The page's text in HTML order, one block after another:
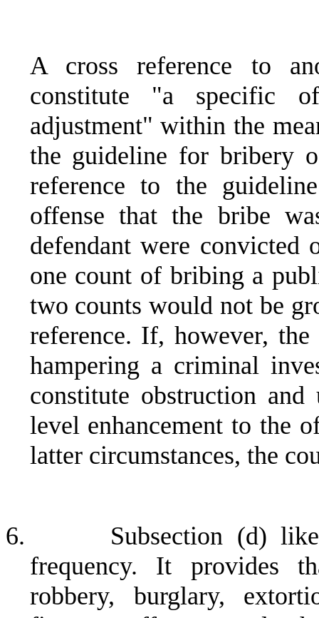
A cross reference to
constitute "a specific
adjustment" within the
the guideline for bribery
reference to the
offense that the bribe
defendant were convicted
one count of bribing a
two counts would not be
reference. If, however,
hampering a criminal
constitute obstruction
level enhancement to the
latter circumstances, the
6.
Subsection (d)
frequency. It provides
robbery, burglary,